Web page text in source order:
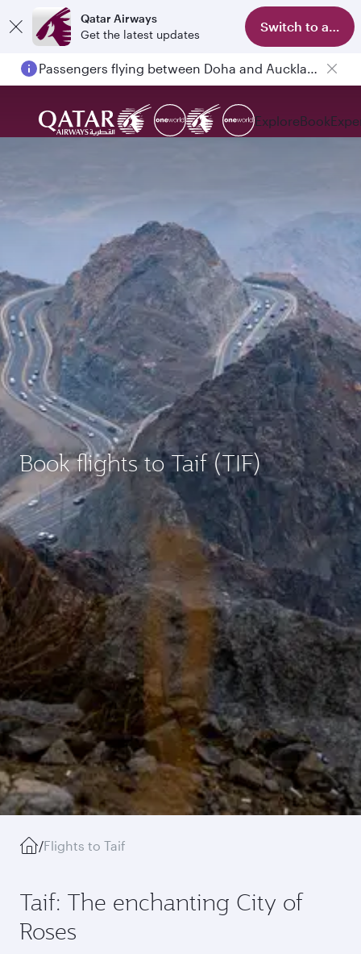
Qatar Airways
Get the latest updates
Switch to app
Passengers flying between Doha and Auckland on QR914 and QR915
ExploreBook
Book flights to Taif (TIF)
/Flights to Taif
Taif: The enchanting City of
Roses